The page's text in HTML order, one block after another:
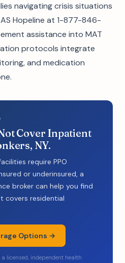
navigating crisis situations
Hopeline at 1-877-846-
assistance into MAT
protocols integrate
and medication
Cover Inpatient
NY.
require PPO
or underinsured, a
broker can help you find
covers residential
Options →
licensed, independent health